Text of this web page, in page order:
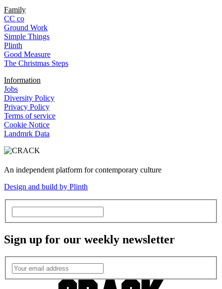
Family
CC co
Ground Work
Simple Things
Plinth
Good Measure
The Christmas Steps
Information
Jobs
Diversity Policy
Privacy Policy
Terms of service
Cookie Notice
Landmrk Data
An independent platform for contemporary culture
Design and build by Plinth
Sign up for our weekly newsletter